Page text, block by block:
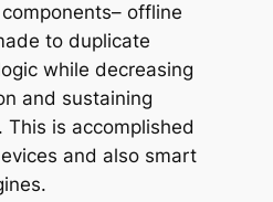
offline
to duplicate
while decreasing
and sustaining
is accomplished
and also smart